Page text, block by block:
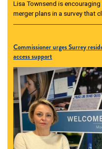
Lisa Townsend is
merger plans in a survey that
Commissioner urges Surrey
access support